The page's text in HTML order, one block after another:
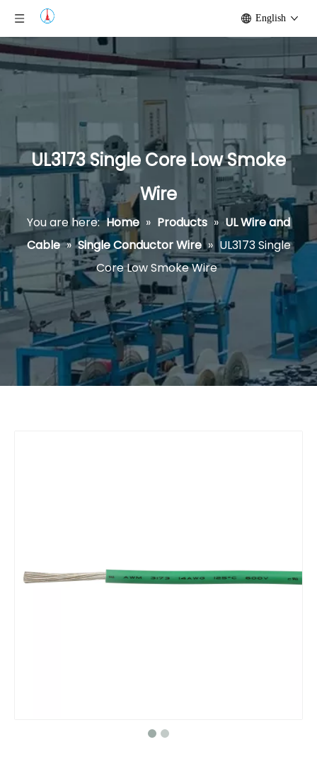
English
UL3173 Single Core Low Smoke
Wire
You are here: Home » Products » UL Wire and
Cable » Single Conductor Wire » UL3173 Single
Core Low Smoke Wire